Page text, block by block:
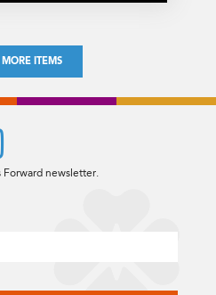
MORE ITEMS
Forward newsletter.